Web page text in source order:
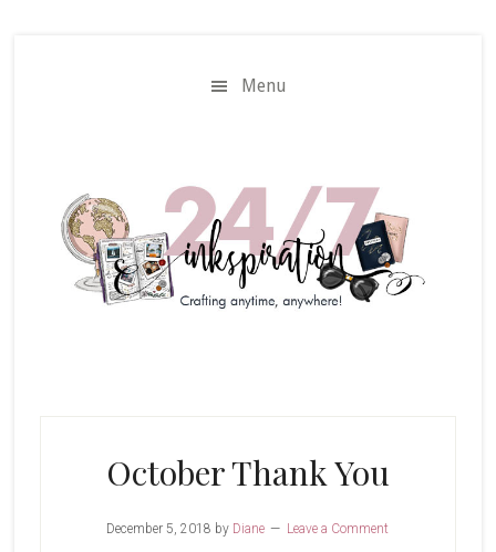
Menu
October Thank You
December 5, 2018 by Diane Leave a Comment